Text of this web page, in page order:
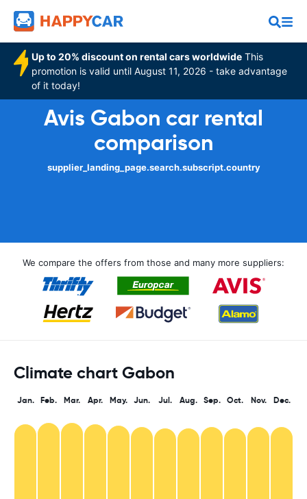
Up to 20% discount on rental cars worldwide This
promotion is valid until August 11, 2026 - take advantage
of it today!
Avis Gabon car rental
comparison
supplier_landing_page.search.subscript.country
We compare the offers from those and many more suppliers:
Climate chart Gabon
Jan. Feb. Mar. Apr. May. Jun. Jul. Aug. Sep. Oct. Nov. Dec.